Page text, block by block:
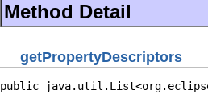
Method Detail
getPropertyDescriptors
public